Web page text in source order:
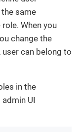
same
When you
change the
can belong to
in the
UI